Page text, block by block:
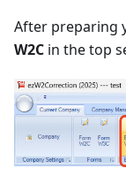
After preparing
W2C in the top